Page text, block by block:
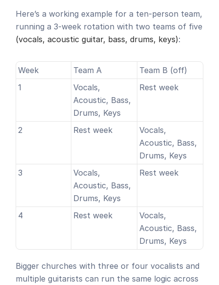
Here’s a working example for a ten-person team,
(vocals, acoustic guitar, bass, drums, keys):
Week Team A
Team B (off)
1
Vocals,
Acoustic, Bass,
Drums, Keys
Rest week
2 Rest week
Vocals,
Acoustic, Bass,
Drums, Keys
3
Vocals,
Acoustic, Bass,
Drums, Keys
Rest week
4 Rest week
Vocals,
Acoustic, Bass,
Drums, Keys
Bigger churches with three or four vocalists and
multiple guitarists can run the same logic across